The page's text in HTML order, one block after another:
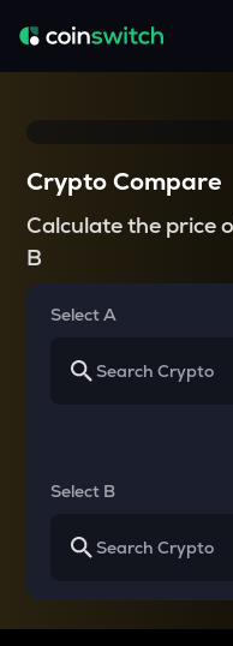
Crypto Compare
Calculate the price
B
Select A
Select B